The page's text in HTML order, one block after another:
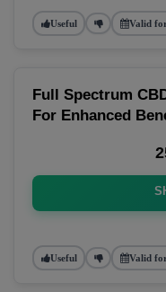
Useful Valid
Full Spectrum
For Enhanced
Useful Valid